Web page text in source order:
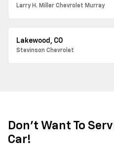
Larry H. Miller Chevrolet Murray
Lakewood, CO
Stevinson Chevrolet
Don't Want To
Car!